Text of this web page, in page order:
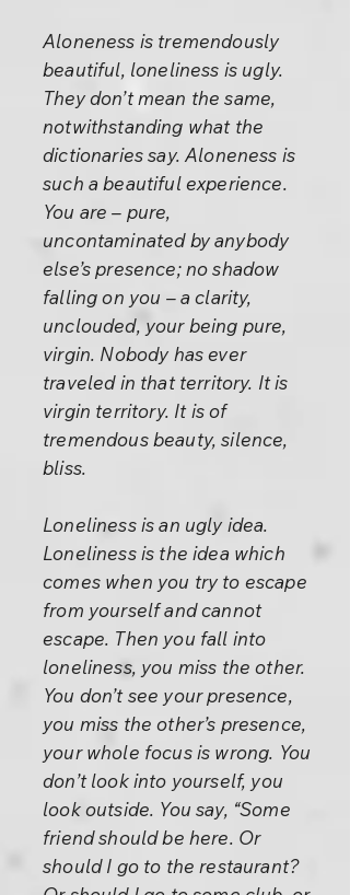
Aloneness is tremendously
beautiful, loneliness is ugly.
They don’t mean the same,
notwithstanding what the
dictionaries say. Aloneness is
such a beautiful experience.
You are – pure,
uncontaminated by anybody
else’s presence; no shadow
falling on you – a clarity,
unclouded, your being pure,
virgin. Nobody has ever
traveled in that territory. It is
virgin territory. It is of
tremendous beauty, silence,
bliss.
Loneliness is an ugly idea.
Loneliness is the idea which
comes when you try to escape
from yourself and cannot
escape. Then you fall into
loneliness, you miss the other.
You don’t see your presence,
you miss the other’s presence,
your whole focus is wrong. You
don’t look into yourself, you
look outside. You say, “Some
friend should be here. Or
should I go to the restaurant?